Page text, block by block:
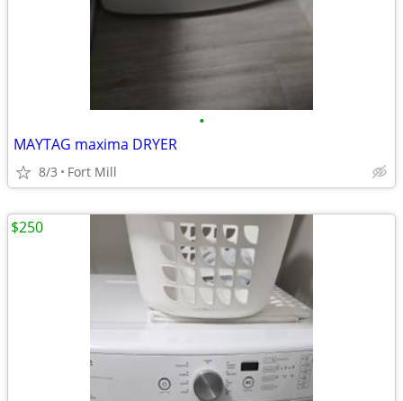
•
MAYTAG maxima DRYER
8/3 Fort Mill
$250